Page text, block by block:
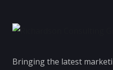
Bringing the latest